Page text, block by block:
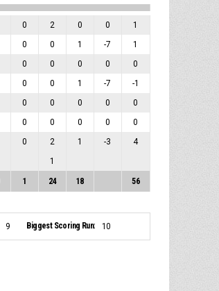
0 2 0 0 1
0 0 1 -7 1
0 0 0 0 0
0 0 1 -7 -1
0 0 0 0 0
0 0 0 0 0
0 2 1 -3
4
1
1 24 18 56
9 Biggest Scoring Run: 10